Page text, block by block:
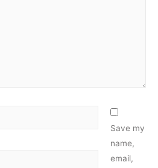
Save my
name,
email,